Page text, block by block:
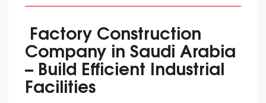
Factory Construction
Company in Saudi Arabia
– Build Efficient Industrial
Facilities